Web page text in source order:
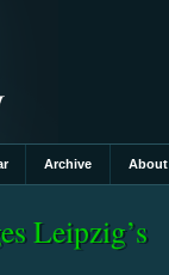
Archive About
Leipzig’s